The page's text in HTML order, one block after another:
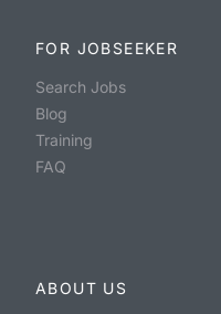
FOR JOBSEEKER
Search Jobs
Blog
Training
FAQ
ABOUT US